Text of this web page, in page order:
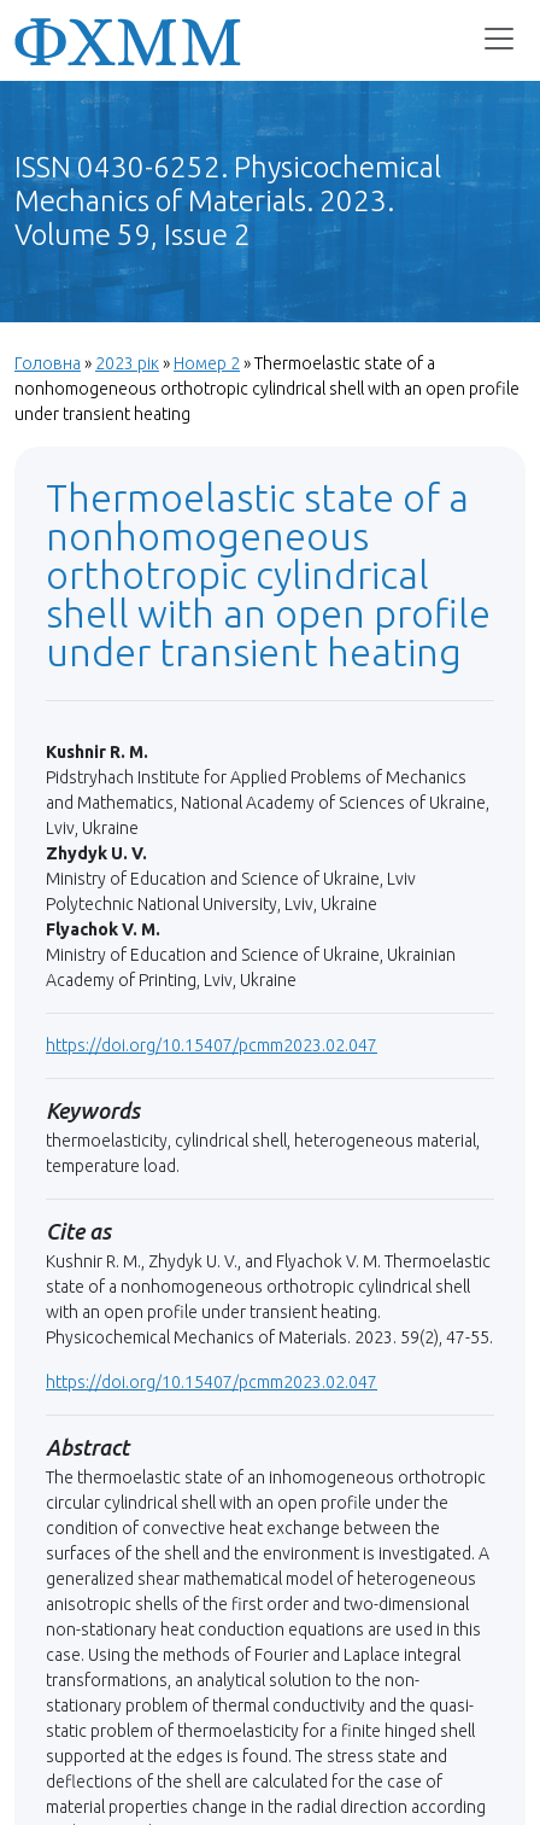
ISSN 0430-6252. Physicochemical
Mechanics of Materials. 2023.
Volume 59, Issue 2
Головна » 2023 рік » Номер 2 »Thermoelastic state of a
nonhomogeneous orthotropic cylindrical shell with an open profile
under transient heating
Thermoelastic state of a
nonhomogeneous
orthotropic cylindrical
shell with an open profile
under transient heating
Kushnir R. M.
Pidstryhach Institute for Applied Problems of Mechanics
and Mathematics, National Academy of Sciences of Ukraine,
Lviv, Ukraine
Zhydyk U. V.
Ministry of Education and Science of Ukraine, Lviv
Polytechnic National University, Lviv, Ukraine
Flyachok V. M.
Ministry of Education and Science of Ukraine, Ukrainian
Academy of Printing, Lviv, Ukraine
https://doi.org/10.15407/pcmm2023.02.047
Keywords
thermoelasticity, cylindrical shell, heterogeneous material,
temperature load.
Cite as
Kushnir R. M., Zhydyk U. V., and Flyachok V. M. Thermoelastic
state of a nonhomogeneous orthotropic cylindrical shell
with an open profile under transient heating.
Physicochemical Mechanics of Materials. 2023. 59(2), 47-55.
https://doi.org/10.15407/pcmm2023.02.047
Abstract
The thermoelastic state of an inhomogeneous orthotropic
circular cylindrical shell with an open profile under the
condition of convective heat exchange between the
surfaces of the shell and the environment is investigated. A
generalized shear mathematical model of heterogeneous
anisotropic shells of the first order and two-dimensional
non-stationary heat conduction equations are used in this
case. Using the methods of Fourier and Laplace integral
transformations, an analytical solution to the non-
stationary problem of thermal conductivity and the quasi-
static problem of thermoelasticity for a finite hinged shell
sup­ported at the edges is found. The stress state and
deflections of the shell are calcula­ted for the case of
material properties change in the radial direction according